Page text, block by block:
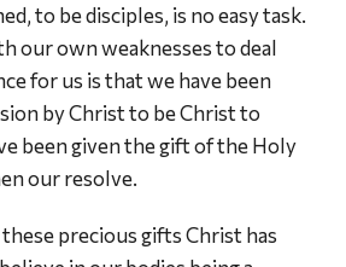
to be disciples, is no easy task.
our own weaknesses to deal
for us is that we have been
by Christ to be Christ to
been given the gift of the Holy
our resolve.
precious gifts Christ has